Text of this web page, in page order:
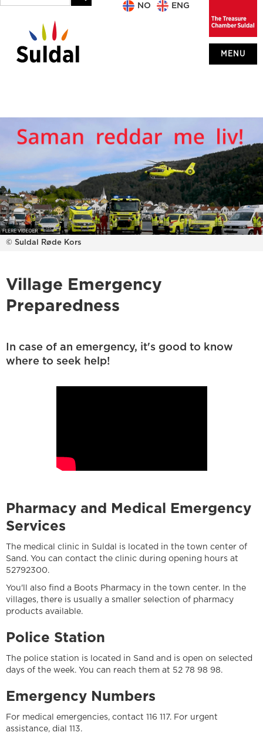
MENU
NO ENG
© Suldal Røde Kors
Village Emergency
Preparedness
In case of an emergency, it's good to know
where to seek help!
Pharmacy and Medical Emergency
Services
The medical clinic in Suldal is located in the town center of
Sand. You can contact the clinic during opening hours at
52792300.
You'll also find a Boots Pharmacy in the town center. In the
villages, there is usually a smaller selection of pharmacy
products available.
Police Station
The police station is located in Sand and is open on selected
days of the week. You can reach them at 52 78 98 98.
Emergency Numbers
For medical emergencies, contact 116 117. For urgent
assistance, dial 113.